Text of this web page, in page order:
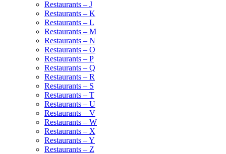
Restaurants – J
Restaurants – K
Restaurants – L
Restaurants – M
Restaurants – N
Restaurants – O
Restaurants – P
Restaurants – Q
Restaurants – R
Restaurants – S
Restaurants – T
Restaurants – U
Restaurants – V
Restaurants – W
Restaurants – X
Restaurants – Y
Restaurants – Z